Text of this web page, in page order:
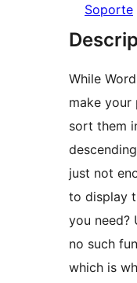
Soporte
While
make your
sort them
just not
to display
you need?
no such
which is